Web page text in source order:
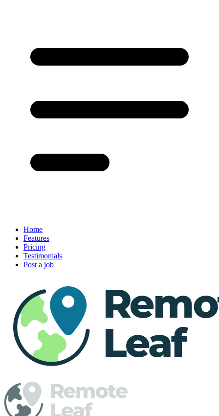
Home
Features
Pricing
Testimonials
Post a job